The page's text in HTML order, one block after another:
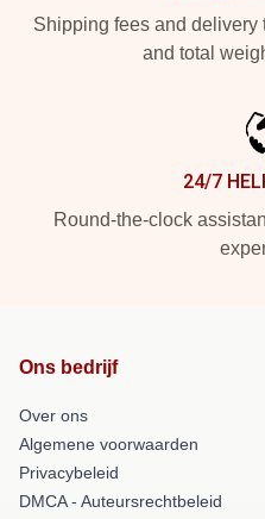
Shipping fees and delivery
and total
24/7
Round-the-clock
Ons bedrijf
Over ons
Algemene voorwaarden
Privacybeleid
DMCA - Auteursrechtbeleid